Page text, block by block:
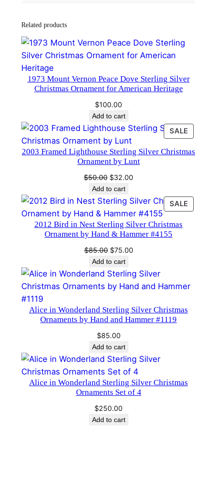
i
m
a
s
m
e
n
1
6
a
n
t
Related products
1973 Mount Vernon Peace Dove Sterling Silver
Christmas Ornament for American Heritage
$100.00
Add to cart
SALE
ON
SALE
2003 Framed Lighthouse Sterling Silver Christmas
Ornament by Lunt
$50.00 Original
price
was:
$32.00
is:
$32.00.
Add to cart
SALE
ON
2012 Bird in Nest Sterling Silver Christmas
Ornament by Hand & Hammer #4155
$85.00 Original
price
was:
$85.00.
$75.00Current
is:
$75.00.
Add to cart
Alice in Wonderland Sterling Silver Christmas
Ornaments by Hand and Hammer #1119
$85.00
Add to cart
Alice in Wonderland Sterling Silver Christmas
Ornaments Set of 4
$250.00
Add to cart